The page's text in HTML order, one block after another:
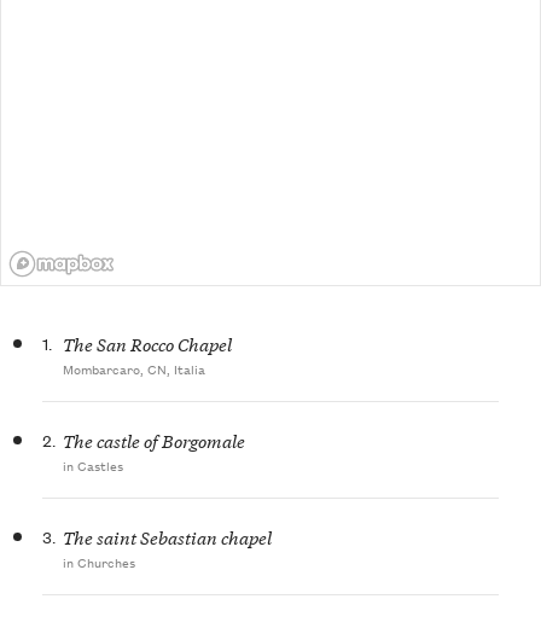
1. The San Rocco Chapel
Mombarcaro, CN, Italia
2. The castle of Borgomale
in Castles
3. The saint Sebastian chapel
in Churches